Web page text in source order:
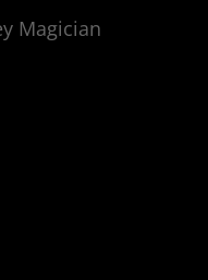
Magician